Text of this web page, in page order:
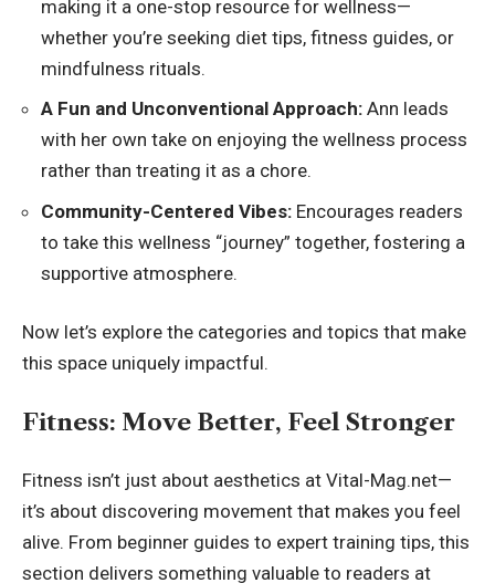
making it a one-stop resource for wellness—
whether you’re seeking diet tips, fitness guides, or
mindfulness rituals.
A Fun and Unconventional Approach: Ann leads
with her own take on enjoying the wellness process
rather than treating it as a chore.
Community-Centered Vibes: Encourages readers
to take this wellness “journey” together, fostering a
supportive atmosphere.
Now let’s explore the categories and topics that make
this space uniquely impactful.
Fitness: Move Better, Feel Stronger
Fitness isn’t just about aesthetics at Vital-Mag.net—
it’s about discovering movement that makes you feel
alive. From beginner guides to expert training tips, this
section delivers something valuable to readers at